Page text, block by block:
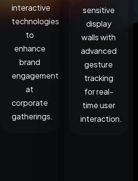
interactive
technologies
to
enhance
brand
engagement
at
corporate
gatherings.
sensitive
display
walls with
advanced
gesture
tracking
for real-
time user
interaction.